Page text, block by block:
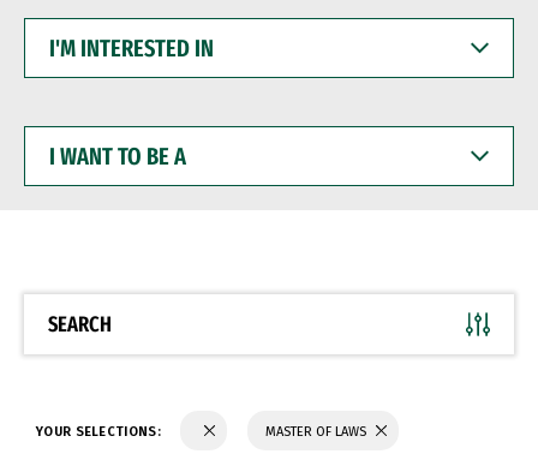
INTERESTED
WANT
BE
SEARCH
YOUR SELECTIONS: MASTER OF LAWS